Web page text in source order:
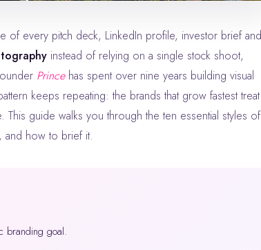
instead of relying on a single stock shoot,
Princehas spent over nine years building visual
keeps repeating: the brands that grow fastest treat
This guide walks you through the ten essential styles of
how to brief it.
branding goal.